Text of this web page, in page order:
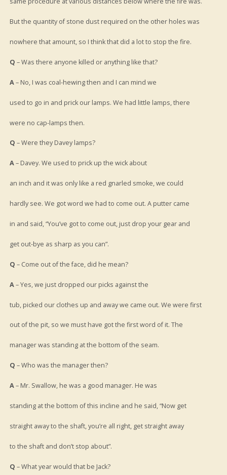
But the quantity of stone dust required on the other holes was
nowhere that amount, so I think that did a lot to stop the fire.
Q – Was there anyone killed or anything like that?
A– No, I was coal-hewing then and I can mind we
used to go in and prick our lamps. We had little lamps, there
were no cap-lamps then.
Q – Were they Davey lamps?
A– Davey. We used to prick up the wick about
an inch and it was only like a red gnarled smoke, we could
hardly see. We got word we had to come out. A putter came
in and said, “You’ve got to come out, just drop your gear and
get out-bye as sharp as you can”.
Q – Come out of the face, did he mean?
A– Yes, we just dropped our picks against the
tub, picked our clothes up and away we came out. We were first
out of the pit, so we must have got the first word of it. The
manager was standing at the bottom of the seam.
Q – Who was the manager then?
A– Mr. Swallow, he was a good manager. He was
standing at the bottom of this incline and he said, “Now get
straight away to the shaft, you’re all right, get straight away
to the shaft and don’t stop about”.
Q – What year would that be Jack?